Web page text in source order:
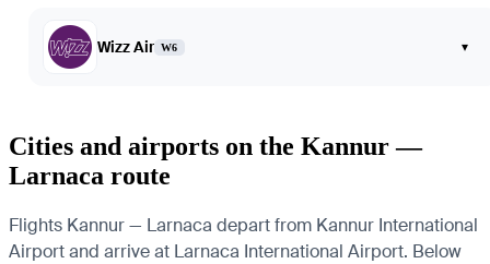
Wizz Air W6 ▾
Cities and airports on the Kannur —
Larnaca route
Flights Kannur — Larnaca depart from Kannur International
Airport and arrive at Larnaca International Airport. Below